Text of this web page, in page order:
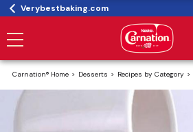
Verybestbaking.com
Carnation® Home Desserts Recipes by Category